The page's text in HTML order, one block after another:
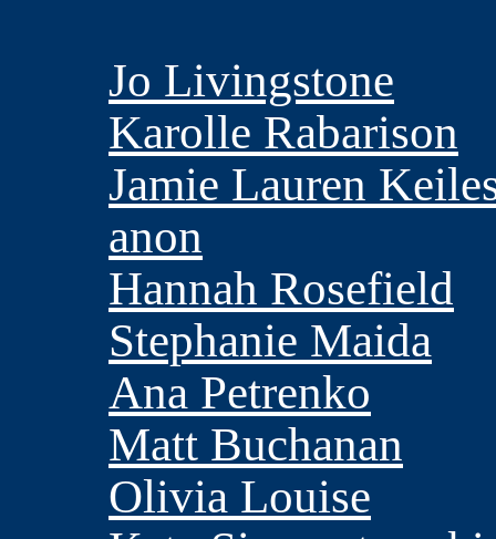
Jo Livingstone
Karolle Rabarison
Jamie Lauren
anon
Hannah Rosefield
Stephanie Maida
Ana Petrenko
Matt Buchanan
Olivia Louise